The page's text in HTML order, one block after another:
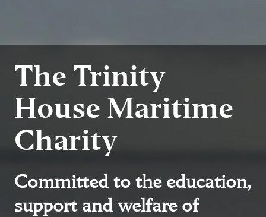
The Trinity
House Maritime
Charity
Committed to the education,
support and welfare of